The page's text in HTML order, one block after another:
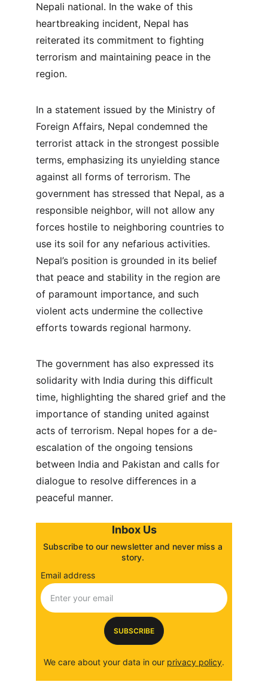
Nepali national. In the wake of this
heartbreaking incident, Nepal has
reiterated its commitment to fighting
terrorism and maintaining peace in the
region.
In a statement issued by the Ministry of
Foreign Affairs, Nepal condemned the
terrorist attack in the strongest possible
terms, emphasizing its unyielding stance
against all forms of terrorism. The
government has stressed that Nepal, as a
responsible neighbor, will not allow any
forces hostile to neighboring countries to
use its soil for any nefarious activities.
Nepal’s position is grounded in its belief
that peace and stability in the region are
of paramount importance, and such
violent acts undermine the collective
efforts towards regional harmony.
The government has also expressed its
solidarity with India during this difficult
time, highlighting the shared grief and the
importance of standing united against
acts of terrorism. Nepal hopes for a de-
escalation of the ongoing tensions
between India and Pakistan and calls for
dialogue to resolve differences in a
peaceful manner.
Inbox Us
Subscribe to our newsletter and never miss a
story.
Email address
SUBSCRIBE
We care about your data in our privacy policy.